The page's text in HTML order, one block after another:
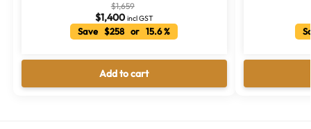
$1,659
$1,400 incl GST
Save $258 or 15.6 %
Add to cart